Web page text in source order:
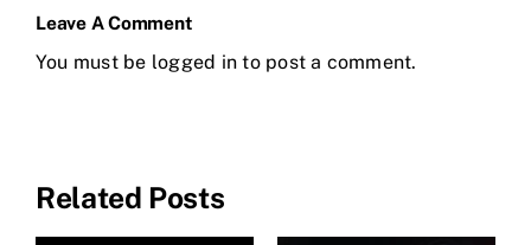
Leave A Comment
You must be logged in to post a comment.
Related Posts